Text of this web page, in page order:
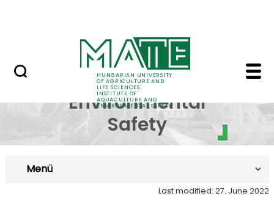
HUNGARIAN UNIVERSITY
OF AGRICULTURE AND
LIFE SCIENCES
INSTITUTE OF
AQUACULTURE AND
ENVIRONMENTAL SAFETY
Department of
Department of
Environmental
Safety
Menü
Last modified: 27. June 2022